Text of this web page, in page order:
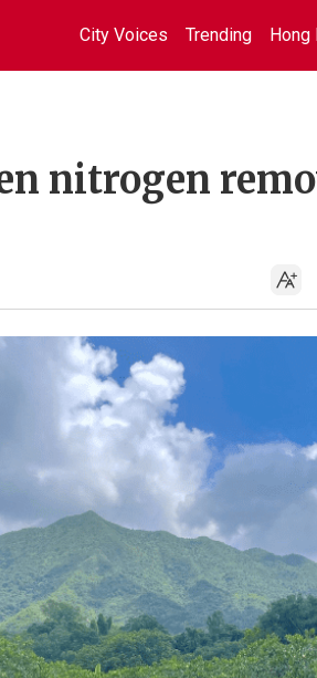
City Voices Trending Hong
nitrogen